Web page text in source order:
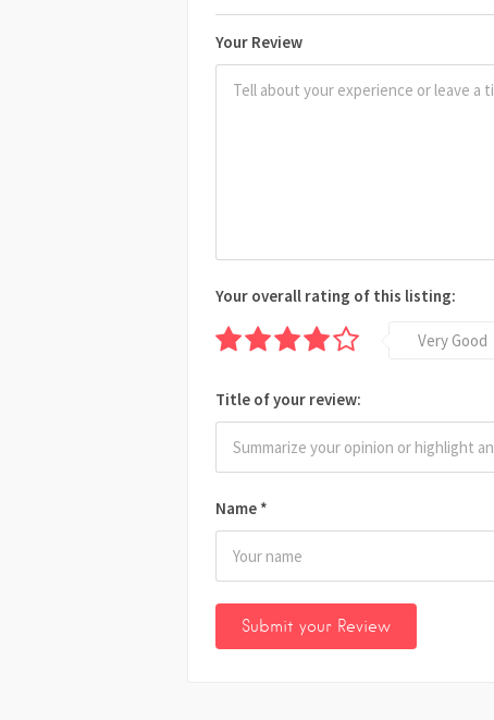
Your Review
Name *
Your overall rating of this listing:
Very Good
Title of your review: